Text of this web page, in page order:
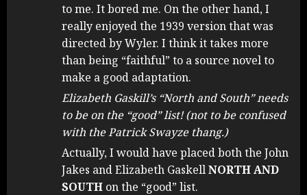
to me. It bored me. On the other hand, I
really enjoyed the 1939 version that was
directed by Wyler. I think it takes more
than being “faithful” to a source novel to
make a good adaptation.
Elizabeth Gaskill’s “North and South” needs
to be on the “good” list! (not to be confused
with the Patrick Swayze thang.)
Actually, I would have placed both the John
Jakes and Elizabeth GaskellNORTH AND
SOUTH on the “good” list.